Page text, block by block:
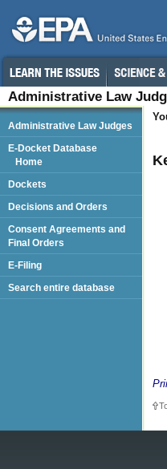
Administrative Law
Administrative Law Judges
E-Docket Database
Home
Dockets
Decisions and Orders
Consent Agreements and
Final Orders
E-Filing
Search entire database